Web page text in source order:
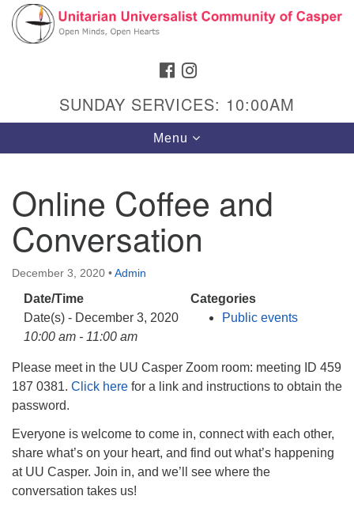
Search
Google
Map
Hours & Info
1040 W 15th St,
Casper, WY 82604
307-266-3350
Sunday Service: 10 am
Website issues? Email web@uucasper.org
FACEBOOK
SUNDAY SERVICES: 10:00AM
Toggle
navigation
Menu
Online Coffee and
Conversation
December 3, 2020 •Admin
Date/Time
Date(s) - December 3, 2020
10:00 am - 11:00 am
Categories
Public events
Please meet in the UU Casper Zoom room: meeting ID 459
187 0381. Click here for a link and instructions to obtain the
password.
Everyone is welcome to come in, connect with each other,
share what’s on your heart, and find out what’s happening
at UU Casper. Join in, and we’ll see where the
conversation takes us!